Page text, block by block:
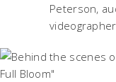
Peterson,